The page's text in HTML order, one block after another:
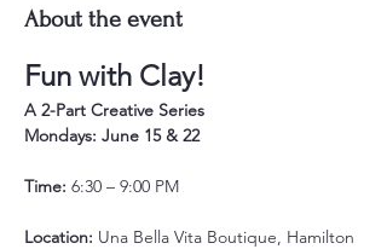
About the event
Fun with Clay!
A 2-Part Creative Series
Mondays: June 15 & 22
Time: 6:30 – 9:00 PM
Location: Una Bella Vita Boutique, Hamilton